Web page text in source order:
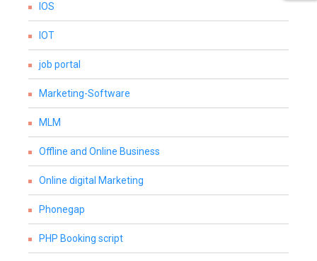
IOS
IOT
job portal
Marketing-Software
MLM
Offline and Online Business
Online digital Marketing
Phonegap
PHP Booking script